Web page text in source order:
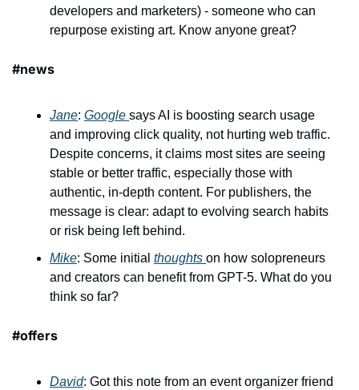
developers and marketers) - someone who can
repurpose existing art. Know anyone great?
#news
Jane: Google says AI is boosting search usage
and improving click quality, not hurting web traffic.
Despite concerns, it claims most sites are seeing
stable or better traffic, especially those with
authentic, in-depth content. For publishers, the
message is clear: adapt to evolving search habits
or risk being left behind.
Mike: Some initial thoughts on how solopreneurs
and creators can benefit from GPT-5. What do you
think so far?
#offers
David: Got this note from an event organizer friend